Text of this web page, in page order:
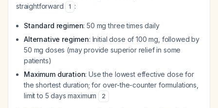
straightforward
1 :
Standard regimen: 50 mg three times daily
Alternative regimen: Initial dose of 100 mg, followed by
50 mg doses (may provide superior relief in some
patients)
Maximum duration: Use the lowest effective dose for
the shortest duration; for over-the-counter formulations,
limit to 5 days maximum
2